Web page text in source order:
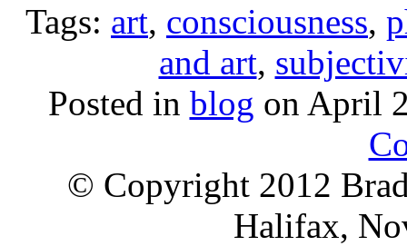
Tags: art, consciousness,
and art,
Posted in blog on April
© Copyright 2012
Halifax,